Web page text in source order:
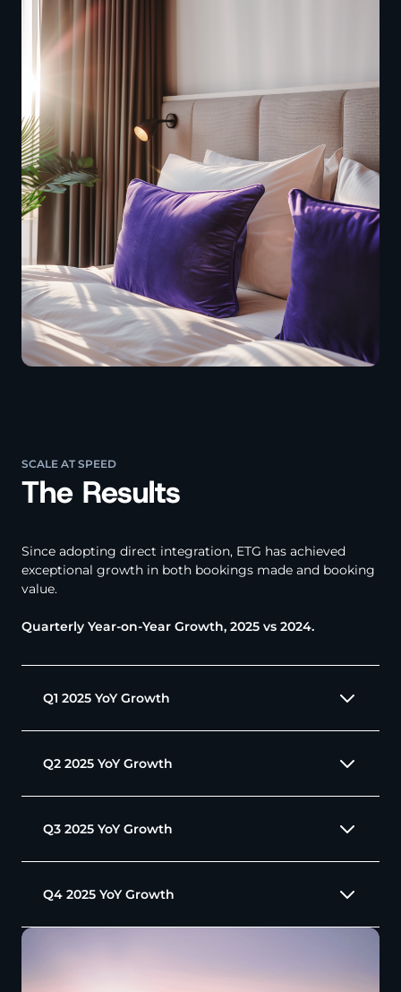
SCALE AT SPEED
The Results
Since adopting direct integration, ETG has achieved
exceptional growth in both bookings made and booking
value.
Quarterly Year-on-Year Growth, 2025 vs 2024.
Q1 2025 YoY Growth
Q2 2025 YoY Growth
Q3 2025 YoY Growth
Q4 2025 YoY Growth